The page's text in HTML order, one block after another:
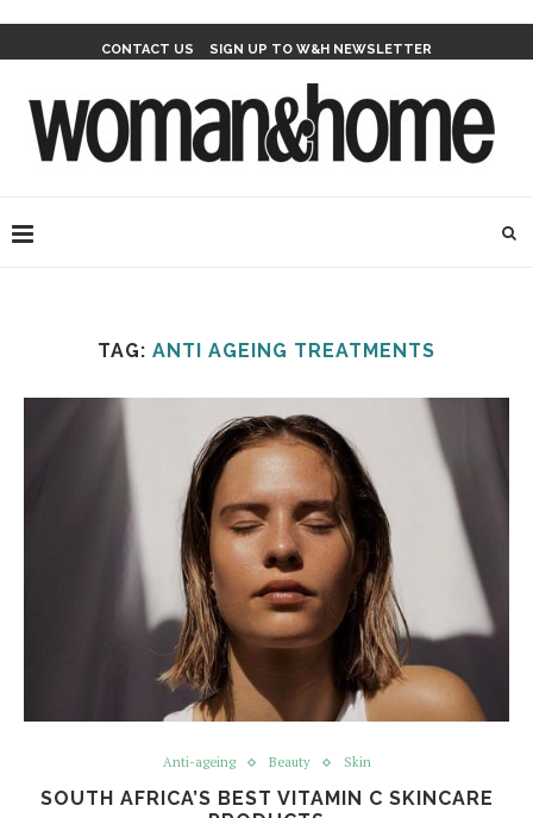
CONTACT US SIGN UP TO W&H NEWSLETTER
TAG: ANTI AGEING TREATMENTS
Anti-ageing Beauty Skin
SOUTH AFRICA’S BEST VITAMIN C SKINCARE